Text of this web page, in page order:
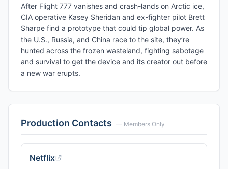
After Flight 777 vanishes and crash-lands on Arctic ice,
CIA operative Kasey Sheridan and ex-fighter pilot Brett
Sharpe find a prototype that could tip global power. As
the U.S., Russia, and China race to the site, they’re
hunted across the frozen wasteland, fighting sabotage
and survival to get the device and its creator out before
a new war erupts.
Production Contacts — Members Only
Netflix